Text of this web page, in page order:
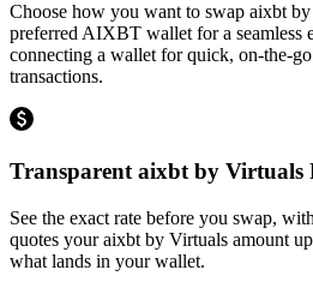
Choose how you want to swap aixbt
preferred AIXBT wallet for a seamless
connecting a wallet for quick, on-the-
transactions.
Transparent aixbt by Virtuals
See the exact rate before you swap,
quotes your aixbt by Virtuals amount
what lands in your wallet.